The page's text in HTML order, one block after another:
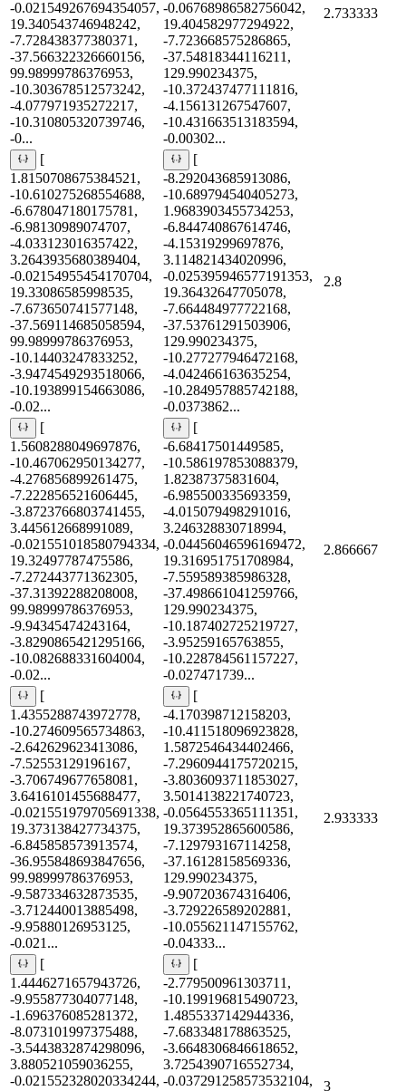
-0.021549267694354057,
19.340543746948242,
-7.728438377380371,
-37.566322326660156,
99.98999786376953,
-10.303678512573242,
-4.077971935272217,
-10.310805320739746,
-0...
-0.06768986582756042,
19.404582977294922,
-7.723668575286865,
-37.54818344116211,
129.990234375,
-10.372437477111816,
-4.156131267547607,
-10.431663513183594,
-0.00302...
2.733333
[
1.8150708675384521,
-10.610275268554688,
-6.678047180175781,
-6.98130989074707,
-4.033123016357422,
3.2643935680389404,
-0.02154955454170704,
19.33086585998535,
-7.673650741577148,
-37.569114685058594,
99.98999786376953,
-10.14403247833252,
-3.9474549293518066,
-10.193899154663086,
-0.02...
[
-8.292043685913086,
-10.689794540405273,
1.9683903455734253,
-6.844740867614746,
-4.15319299697876,
3.114821434020996,
-0.025395946577191353,
19.36432647705078,
-7.664484977722168,
-37.53761291503906,
129.990234375,
-10.277277946472168,
-4.042466163635254,
-10.284957885742188,
-0.0373862...
2.8
[
1.5608288049697876,
-10.467062950134277,
-4.276856899261475,
-7.222856521606445,
-3.8723766803741455,
3.445612668991089,
-0.021551018580794334,
19.32497787475586,
-7.272443771362305,
-37.31392288208008,
99.98999786376953,
-9.94345474243164,
-3.8290865421295166,
-10.082688331604004,
-0.02...
[
-6.68417501449585,
-10.586197853088379,
1.82387375831604,
-6.985500335693359,
-4.015079498291016,
3.246328830718994,
-0.04456046596169472,
19.316951751708984,
-7.559589385986328,
-37.498661041259766,
129.990234375,
-10.187402725219727,
-3.95259165763855,
-10.228784561157227,
-0.027471739...
2.866667
[
1.4355288743972778,
-10.274609565734863,
-2.642629623413086,
-7.52553129196167,
-3.706749677658081,
3.6416101455688477,
-0.021551979705691338,
19.373138427734375,
-6.845858573913574,
-36.955848693847656,
99.98999786376953,
-9.587334632873535,
-3.712440013885498,
-9.95880126953125,
-0.021...
[
-4.170398712158203,
-10.411518096923828,
1.5872546434402466,
-7.2960944175720215,
-3.8036093711853027,
3.5014138221740723,
-0.0564553365111351,
19.373952865600586,
-7.129793167114258,
-37.16128158569336,
129.990234375,
-9.907203674316406,
-3.729226589202881,
-10.055621147155762,
-0.04333...
2.933333
[
1.4446271657943726,
-9.955877304077148,
-1.696376085281372,
-8.073101997375488,
-3.5443832874298096,
3.880521059036255,
-0.021552328020334244,
[
-2.779500961303711,
-10.199196815490723,
1.4855337142944336,
-7.683348178863525,
-3.6648306846618652,
3.7254390716552734,
-0.037291258573532104,
3